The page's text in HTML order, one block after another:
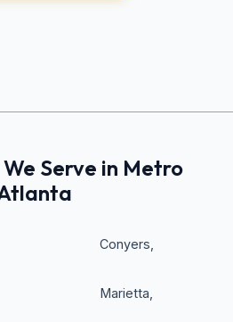
Serve in Metro
Conyers
Marietta